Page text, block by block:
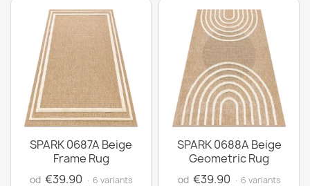
SPARK 0687A Beige
Frame Rug
od €39.90 · 6 variants
SPARK 0688A Beige
Geometric Rug
od €39.90 · 6 variants